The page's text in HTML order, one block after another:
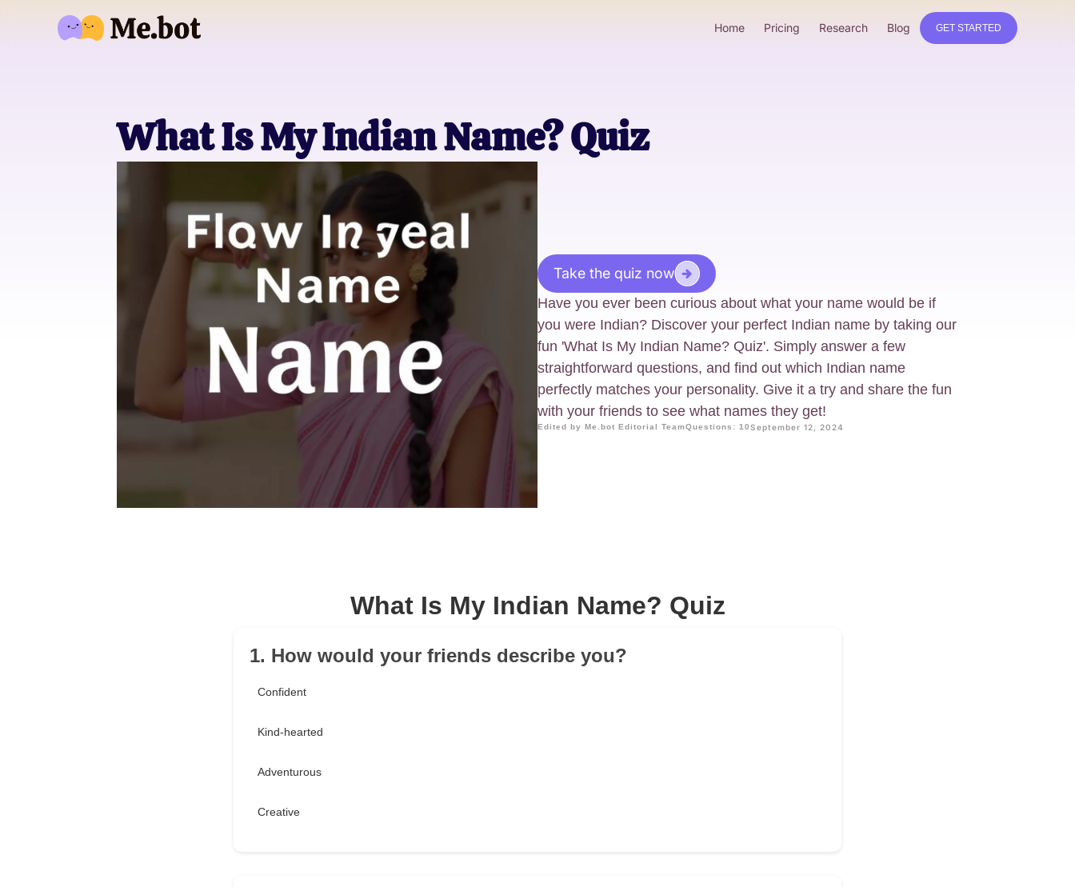
Home Pricing Research Blog GET STARTED
What Is My Indian Name? Quiz
Take the quiz now
Have you ever been curious about what your name would be if
you were Indian? Discover your perfect Indian name by taking our
fun 'What Is My Indian Name? Quiz'. Simply answer a few
straightforward questions, and find out which Indian name
perfectly matches your personality. Give it a try and share the fun
with your friends to see what names they get!
Edited by Me.bot Editorial TeamQuestions: 10September 12, 2024
What Is My Indian Name? Quiz
1. How would your friends describe you?
Confident
Kind-hearted
Adventurous
Creative